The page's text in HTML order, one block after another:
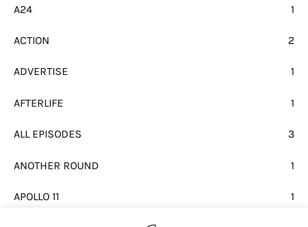
A24 1
ACTION 2
ADVERTISE 1
AFTERLIFE 1
ALL EPISODES 3
ANOTHER ROUND 1
APOLLO 11 1